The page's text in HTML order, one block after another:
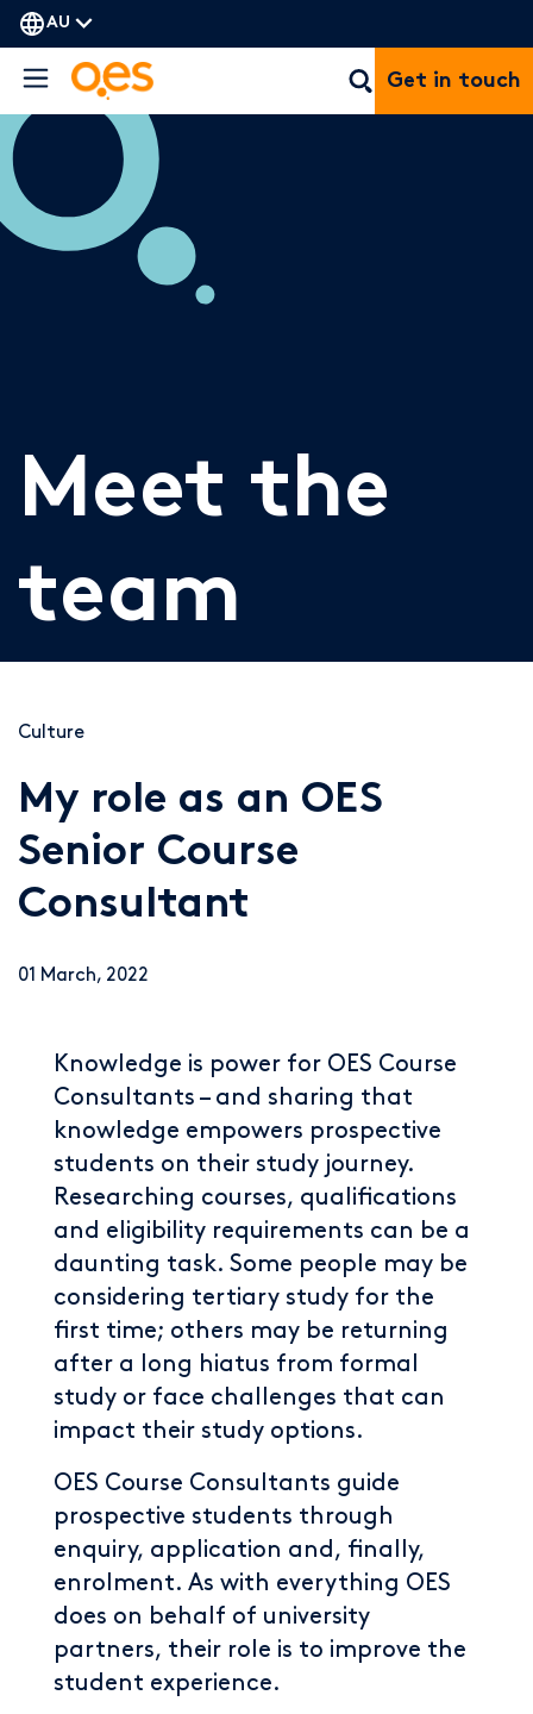
AU
Get in touch
Meet the
team
Culture
My role as an OES
Senior Course
Consultant
01 March, 2022
Knowledge is power for OES Course
Consultants – and sharing that
knowledge empowers prospective
students on their study journey.
Researching courses, qualifications
and eligibility requirements can be a
daunting task. Some people may be
considering tertiary study for the
first time; others may be returning
after a long hiatus from formal
study or face challenges that can
impact their study options.
OES Course Consultants guide
prospective students through
enquiry, application and, finally,
enrolment. As with everything OES
does on behalf of university
partners, their role is to improve the
student experience.